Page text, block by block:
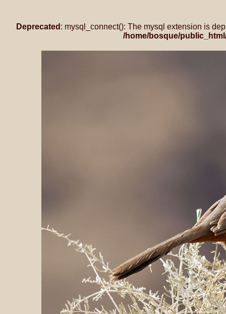
Deprecated : mysql_connect(): The mysql extension is
/home/bosque/